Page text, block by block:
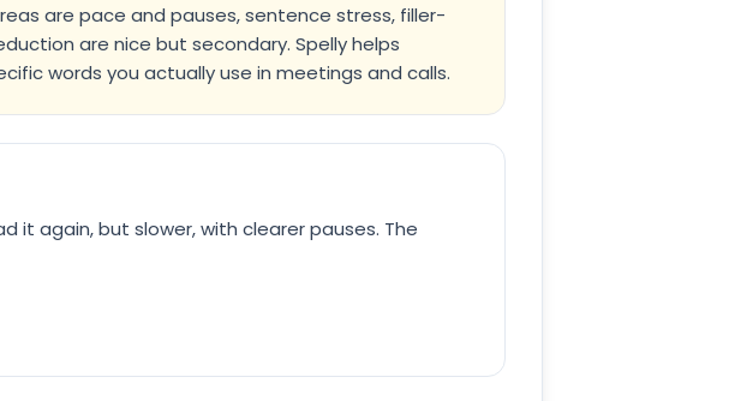
are pace and pauses, sentence stress, filler-
are nice but secondary. Spelly helps
words you actually use in meetings and calls.
it again, but slower, with clearer pauses. The